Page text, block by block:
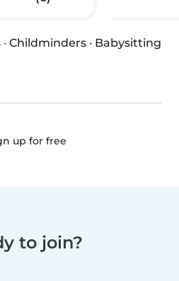
· Childminders · Babysitting
up for free
to join?